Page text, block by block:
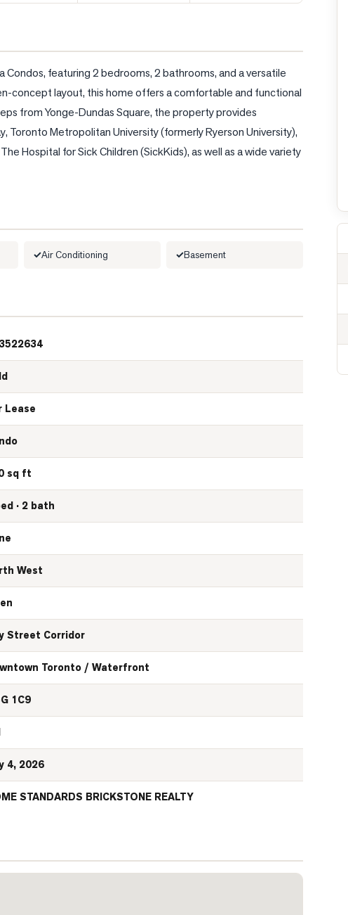
featuring 2 bedrooms, 2 bathrooms, and a versatile
concept layout, this home offers a comfortable and functional
from Yonge-Dundas Square, the property provides
Toronto Metropolitan University (formerly Ryerson University),
Hospital for Sick Children (SickKids), as well as a wide variety
Air Conditioning Basement
Lease
sq ft
· 2 bath
West
Street Corridor
Toronto / Waterfront
1C9
4, 2026
STANDARDS BRICKSTONE REALTY